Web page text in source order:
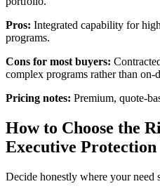
Pros: Integrated capability for
programs.
Cons for most buyers:
complex programs rather than on-
Pricing notes: Premium, quote-
How to Choose the
Executive Protection
Decide honestly where your need